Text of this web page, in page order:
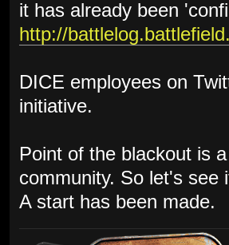
it has already been
http://
DICE employees on
initiative.
Point of the blackout is
community. So let's see
A start has been made.